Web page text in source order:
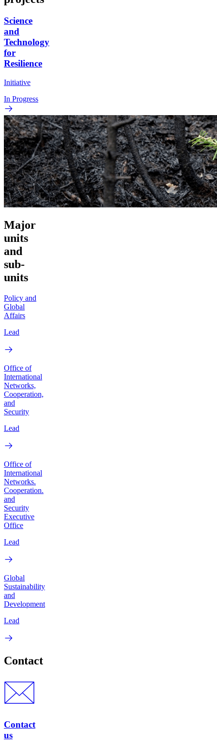
Science
and
Technology
for
Resilience
Initiative
In Progress
Major
units
and
sub-
units
Policy and
Global
Affairs
Lead
Office of
International
Networks,
Cooperation,
and
Security
Lead
Office of
International
Networks.
Cooperation.
and
Security
Executive
Office
Lead
Global
Sustainability
and
Development
Lead
Contact
Contact
us